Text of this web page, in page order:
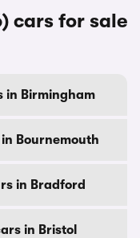
cars for sale
in Birmingham
Bournemouth
in Bradford
in Bristol